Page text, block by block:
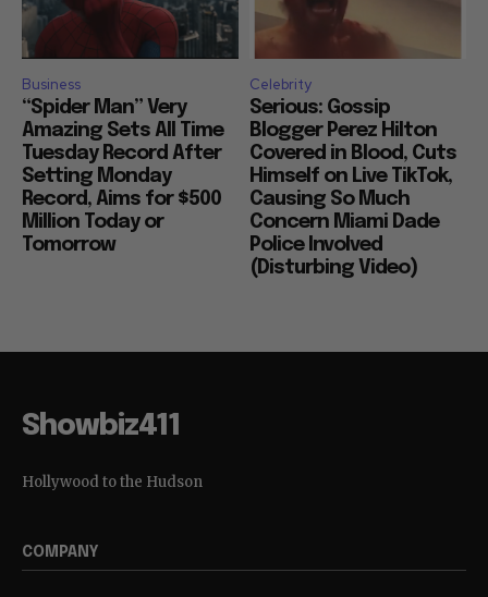
Business
“Spider Man” Very
Amazing Sets All Time
Tuesday Record After
Setting Monday
Record, Aims for $500
Million Today or
Tomorrow
Celebrity
Serious: Gossip
Blogger Perez Hilton
Covered in Blood, Cuts
Himself on Live TikTok,
Causing So Much
Concern Miami Dade
Police Involved
(Disturbing Video)
Showbiz411
Hollywood to the Hudson
COMPANY